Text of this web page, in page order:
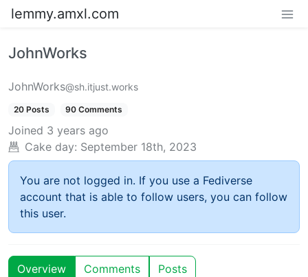
lemmy.amxl.com
JohnWorks
JohnWorks@sh.itjust.works
20 Posts 90 Comments
Joined 3 years ago
Cake day: September 18th, 2023
You are not logged in. If you use a Fediverse
account that is able to follow users, you can follow
this user.
Overview Comments Posts